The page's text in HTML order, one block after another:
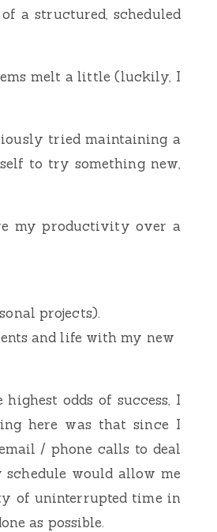
a structured, scheduled
melt a little (luckily, I
tried maintaining a
to try something new,
my productivity over a
projects).
and life with my new
odds of success, I
here was that since I
/ phone calls to deal
would allow me
of uninterrupted time in
as possible.